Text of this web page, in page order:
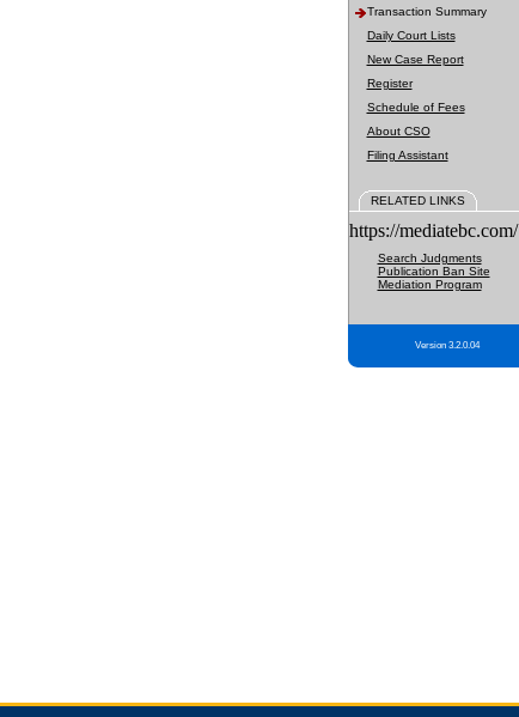
Transaction Summary
Daily Court Lists
New Case Report
Register
Schedule of Fees
About CSO
Filing Assistant
RELATED LINKS
https://mediatebc.com/
Search Judgments
Publication Ban Site
Mediation Program
Version 3.2.0.04